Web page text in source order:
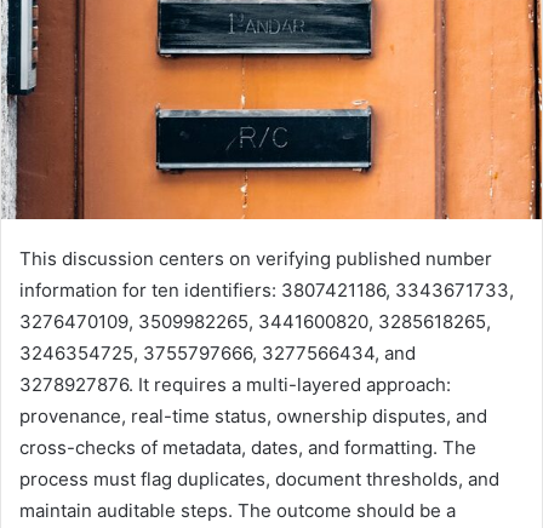
This discussion centers on verifying published number
information for ten identifiers: 3807421186, 3343671733,
3276470109, 3509982265, 3441600820, 3285618265,
3246354725, 3755797666, 3277566434, and
3278927876. It requires a multi-layered approach:
provenance, real-time status, ownership disputes, and
cross-checks of metadata, dates, and formatting. The
process must flag duplicates, document thresholds, and
maintain auditable steps. The outcome should be a